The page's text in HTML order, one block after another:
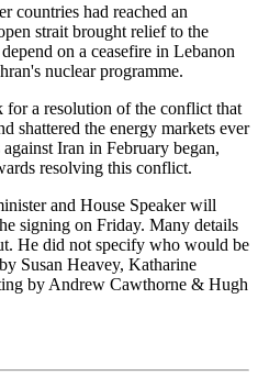
countries had reached an
strait brought relief to the
on a ceasefire in Lebanon
nuclear programme.
a resolution of the conflict that
shattered the energy markets ever
Iran in February began,
resolving this conflict.
and House Speaker will
signing on Friday. Many details
He did not specify who would be
Susan Heavey, Katharine
by Andrew Cawthorne & Hugh